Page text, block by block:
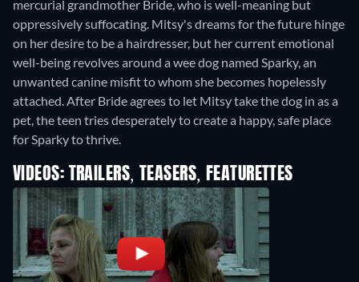
mercurial grandmother Bride, who is well-meaning but
oppressively suffocating. Mitsy's dreams for the future hinge
on her desire to be a hairdresser, but her current emotional
well-being revolves around a wee dog named Sparky, an
unwanted canine misfit to whom she becomes hopelessly
attached. After Bride agrees to let Mitsy take the dog in as a
pet, the teen tries desperately to create a happy, safe place
for Sparky to thrive.
VIDEOS: TRAILERS, TEASERS, FEATURETTES